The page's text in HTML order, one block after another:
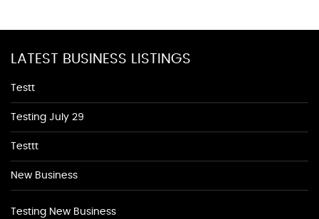
LATEST BUSINESS LISTINGS
Testt
Testing July 29
Testtt
New Business
Testing New Business